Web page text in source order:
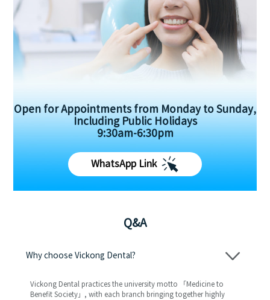
Open for Appointments from Monday to Sunday,
Including Public Holidays
9:30am-6:30pm
WhatsApp Link
Q&A
Why choose Vickong Dental?
Vickong Dental practices the university motto 「Medicine to
Benefit Society」, with each branch bringing together highly